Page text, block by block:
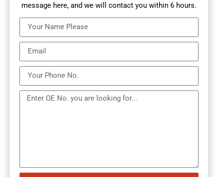
message here, and we will contact you within 6 hours.